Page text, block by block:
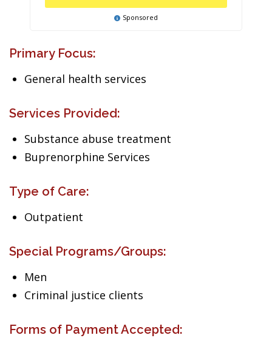
Sponsored
Primary Focus:
General health services
Services Provided:
Substance abuse treatment
Buprenorphine Services
Type of Care:
Outpatient
Special Programs/Groups:
Men
Criminal justice clients
Forms of Payment Accepted: